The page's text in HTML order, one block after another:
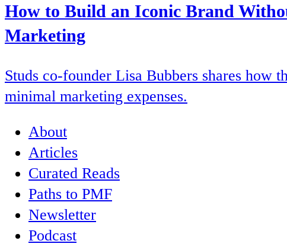
How to Build an Iconic Brand
Marketing
Studs co-founder Lisa Bubbers shares how
minimal marketing expenses.
About
Articles
Curated Reads
Paths to PMF
Newsletter
Podcast